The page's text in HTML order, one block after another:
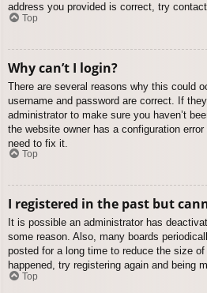
address you provided is correct, try
Top
Why can’t I login?
There are several reasons why this could
username and password are correct. If
administrator to make sure you haven’t
the website owner has a configuration
need to fix it.
Top
I registered in the past but
It is possible an administrator has
some reason. Also, many boards
posted for a long time to reduce the size
happened, try registering again and being
Top